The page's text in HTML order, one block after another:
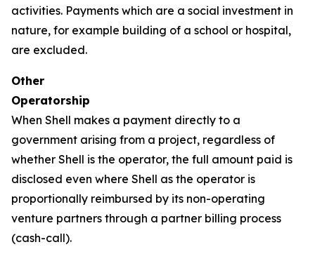
activities. Payments which are a social investment in
nature, for example building of a school or hospital,
are excluded.
Other
Operatorship
When Shell makes a payment directly to a
government arising from a project, regardless of
whether Shell is the operator, the full amount paid is
disclosed even where Shell as the operator is
proportionally reimbursed by its non-operating
venture partners through a partner billing process
(cash-call).